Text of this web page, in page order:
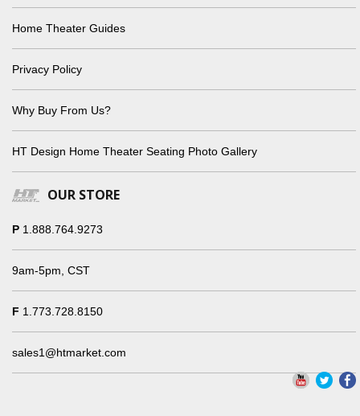
Home Theater Guides
Privacy Policy
Why Buy From Us?
HT Design Home Theater Seating Photo Gallery
OUR STORE
P 1.888.764.9273
9am-5pm, CST
F 1.773.728.8150
sales1@htmarket.com